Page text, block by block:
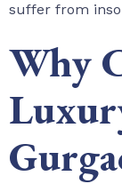
suffer from
Why